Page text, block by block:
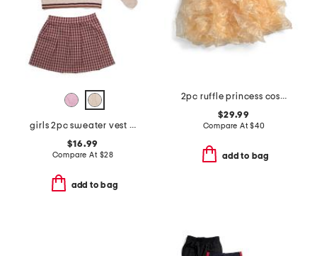
girls 2pc sweater vest and plaid skort set with socks and hair bow
$16.99
Compare At $28
add to bag
2pc ruffle princess costume set
$29.99
Compare At$40
add to bag